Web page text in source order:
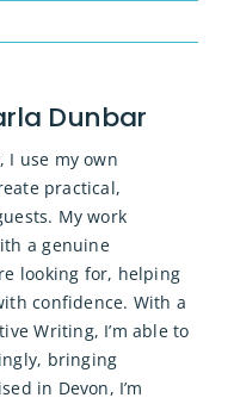
Dunbar
I use my own
practical,
My work
a genuine
looking for, helping
confidence. With a
Writing, I’m able to
bringing
in Devon, I’m